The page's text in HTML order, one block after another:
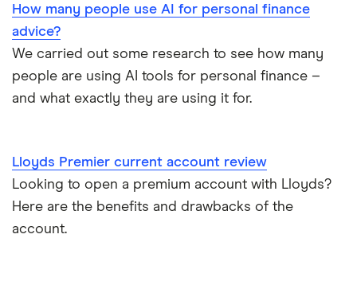
Banking apps with early pay
Basic bank accounts
Cash deposit limits
Joint applications
How to cancel a direct debit
RBS
Bank of Scotland
A to Z
Atom bank
Pockit
Santander Boosts
How many people use AI for personal finance
advice?
We carried out some research to see how many
people are using AI tools for personal finance –
and what exactly they are using it for.
Lloyds Premier current account review
Looking to open a premium account with Lloyds?
Here are the benefits and drawbacks of the
account.